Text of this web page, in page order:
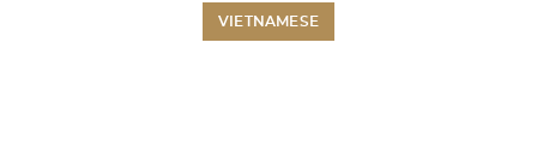
VIETNAMESE